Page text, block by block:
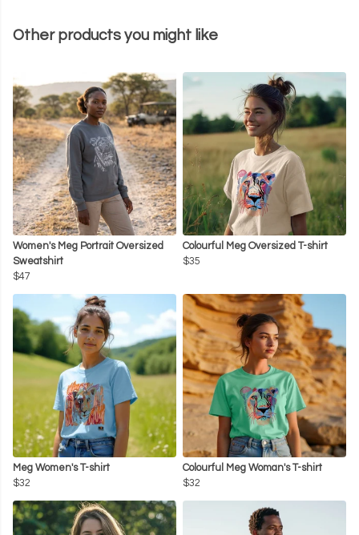
Other products you might like
Women's Meg Portrait Oversized
Sweatshirt
$47
Colourful Meg Oversized T-shirt
$35
Meg Women's T-shirt
$32
Colourful Meg Woman's T-shirt
$32